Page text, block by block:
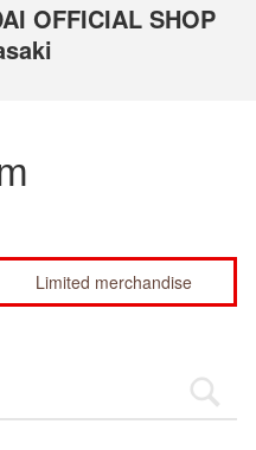
OFFICIAL SHOP
Limited merchandise